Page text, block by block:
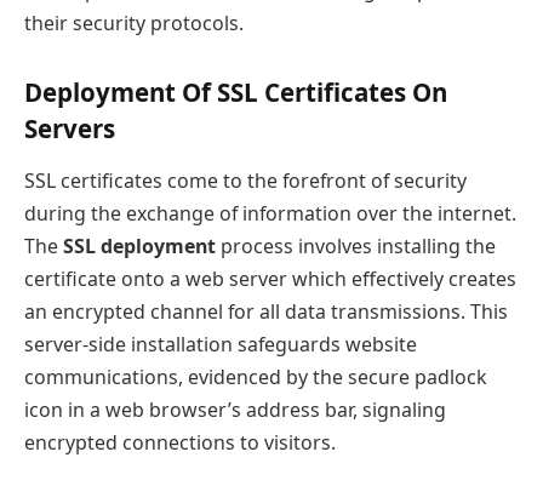
their security protocols.
Deployment Of SSL Certificates On
Servers
SSL certificates come to the forefront of security
during the exchange of information over the internet.
TheSSL deployment process involves installing the
certificate onto a web server which effectively creates
an encrypted channel for all data transmissions. This
server-side installation safeguards website
communications, evidenced by the secure padlock
icon in a web browser’s address bar, signaling
encrypted connections to visitors.